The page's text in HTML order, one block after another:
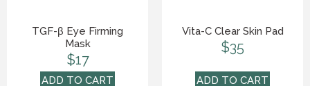
TGF-β Eye Firming
Mask
$17
ADD TO CART
Vita-C Clear Skin Pad
$35
ADD TO CART